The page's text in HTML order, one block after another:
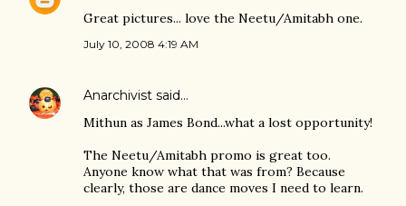
Great pictures... love the Neetu/Amitabh one.
July 10, 2008 4:19 AM
Anarchivist said…
Mithun as James Bond...what a lost opportunity!
The Neetu/Amitabh promo is great too.
Anyone know what that was from? Because
clearly, those are dance moves I need to learn.